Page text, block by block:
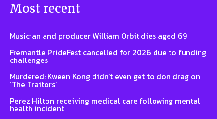
Most recent
Musician and producer William Orbit dies aged 69
Fremantle PrideFest cancelled for 2026 due to funding
challenges
Murdered: Kween Kong didn’t even get to don drag on
‘The Traitors’
Perez Hilton receiving medical care following mental
health incident